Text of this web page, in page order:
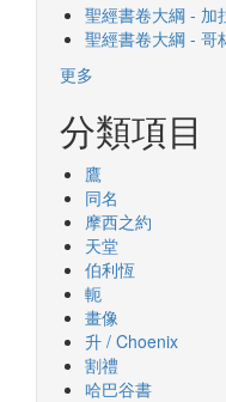
聖經書卷大綱 - 加
聖經書卷大綱 - 哥
更多
分類項目
鷹
同名
摩西之約
天堂
伯利恆
軛
畫像
升 / Choenix
割禮
哈巴谷書